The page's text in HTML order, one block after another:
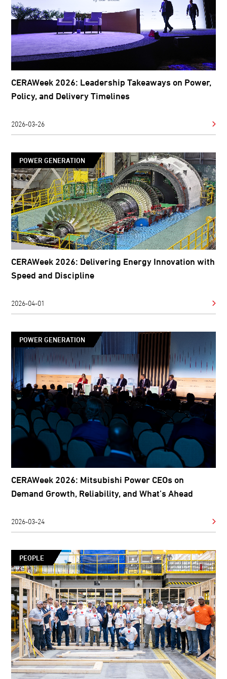
CERAWeek 2026: Leadership Takeaways on Power,
Policy, and Delivery Timelines
2026-03-26
POWER GENERATION
CERAWeek 2026: Delivering Energy Innovation with
Speed and Discipline
2026-04-01
POWER GENERATION
CERAWeek 2026: Mitsubishi Power CEOs on
Demand Growth, Reliability, and What’s Ahead
2026-03-24
PEOPLE